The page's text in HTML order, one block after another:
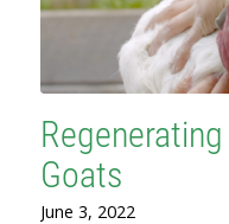
Goats
June 3, 2022